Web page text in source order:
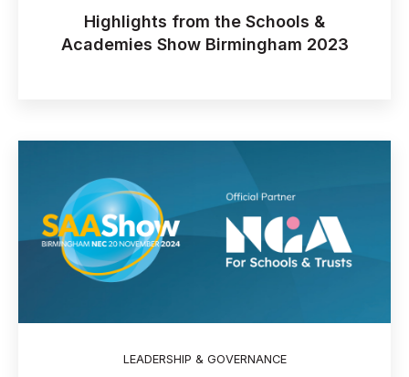
Highlights from the Schools &
Academies Show Birmingham 2023
LEADERSHIP & GOVERNANCE